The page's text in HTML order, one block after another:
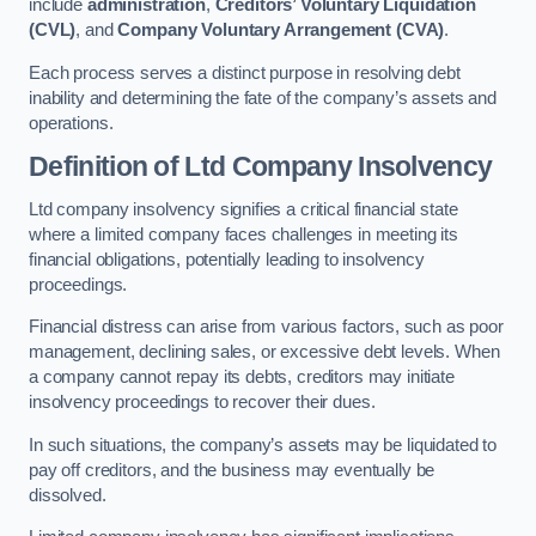
include administration, Creditors’ Voluntary Liquidation
(CVL), andCompany Voluntary Arrangement (CVA).
Each process serves a distinct purpose in resolving debt
inability and determining the fate of the company’s assets and
operations.
Definition of Ltd Company Insolvency
Ltd company insolvency signifies a critical financial state
where a limited company faces challenges in meeting its
financial obligations, potentially leading to insolvency
proceedings.
Financial distress can arise from various factors, such as poor
management, declining sales, or excessive debt levels. When
a company cannot repay its debts, creditors may initiate
insolvency proceedings to recover their dues.
In such situations, the company’s assets may be liquidated to
pay off creditors, and the business may eventually be
dissolved.